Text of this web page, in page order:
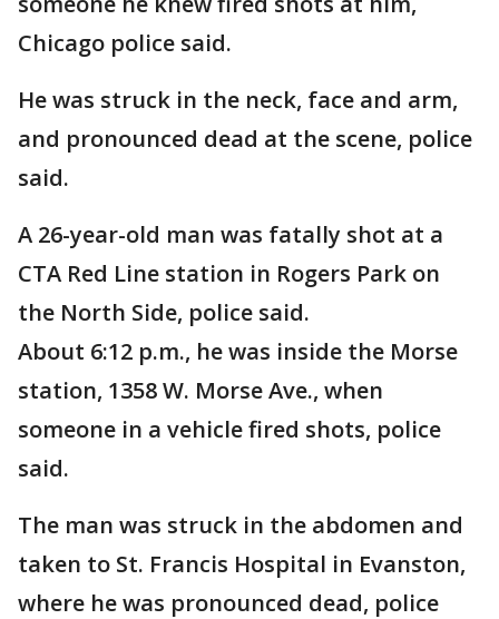
Chicago police said.
He was struck in the neck, face and arm,
and pronounced dead at the scene, police
said.
A 26-year-old man was fatally shot at a
CTA Red Line station in Rogers Park on
the North Side, police said.
About 6:12 p.m., he was inside the Morse
station, 1358 W. Morse Ave., when
someone in a vehicle fired shots, police
said.
The man was struck in the abdomen and
taken to St. Francis Hospital in Evanston,
where he was pronounced dead, police